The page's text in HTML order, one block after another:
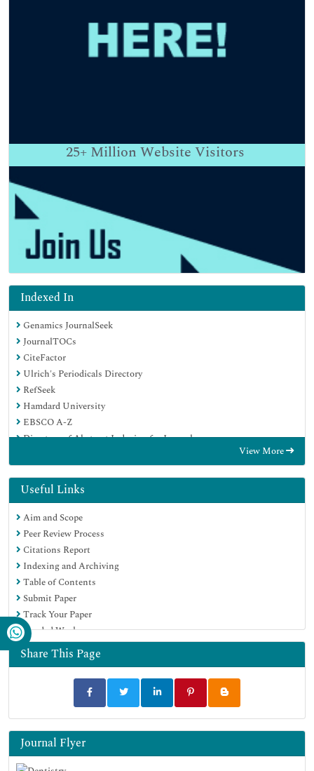
25+ Million Website Visitors
Indexed In
Genamics JournalSeek
JournalTOCs
CiteFactor
Ulrich's Periodicals Directory
RefSeek
Hamdard University
EBSCO A-Z
Directory of Abstract Indexing for Journals
Publons
Geneva Foundation for Medical Education and Research
Euro Pub
Google Scholar
View More
Useful Links
Aim and Scope
Peer Review Process
Citations Report
Indexing and Archiving
Table of Contents
Submit Paper
Track Your Paper
Funded Work
Share This Page
Journal Flyer